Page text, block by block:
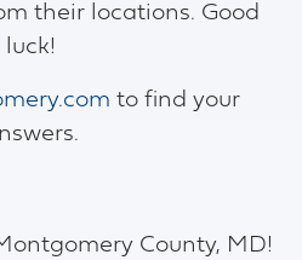
their locations. Good
luck!
to find your
County, MD!